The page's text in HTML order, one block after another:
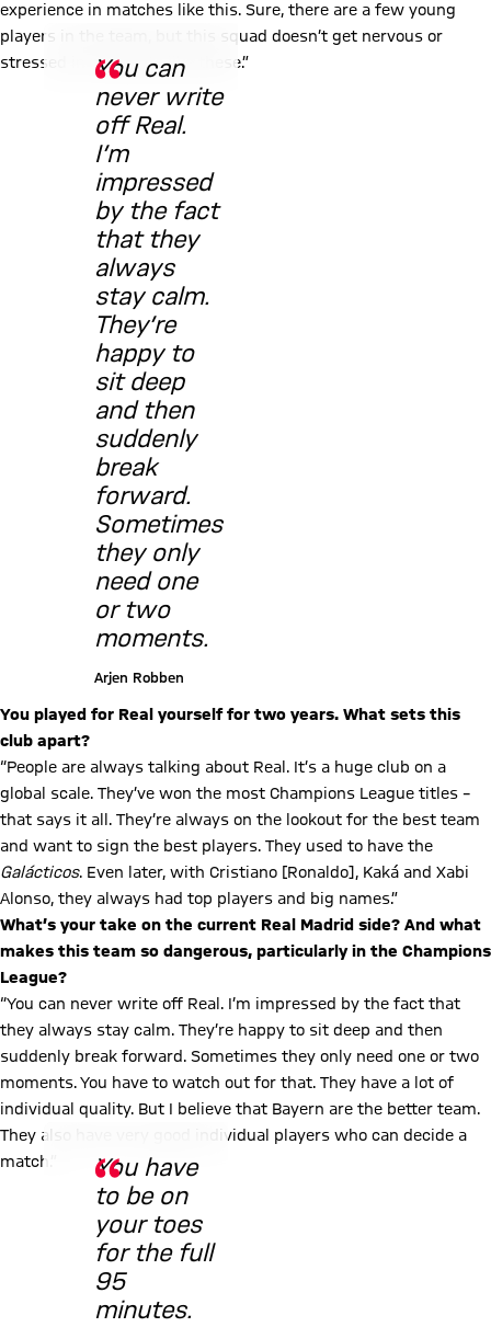
experience in matches like this. Sure, there are a few young
players in the team, but this squad doesn’t get nervous or
stressed in moments like these.”
© FC Bayern
You can
never write
off Real.
I’m
impressed
by the fact
that they
always
stay calm.
They’re
happy to
sit deep
and then
suddenly
break
forward.
Sometimes
they only
need one
or two
moments.
Arjen Robben
You played for Real yourself for two years. What sets this
club apart?
“People are always talking about Real. It’s a huge club on a
global scale. They’ve won the most Champions League titles –
that says it all. They’re always on the lookout for the best team
and want to sign the best players. They used to have the
Galácticos. Even later, with Cristiano [Ronaldo], Kaká and Xabi
Alonso, they always had top players and big names.”
What’s your take on the current Real Madrid side? And what
makes this team so dangerous, particularly in the Champions
League?
“You can never write off Real. I’m impressed by the fact that
they always stay calm. They’re happy to sit deep and then
suddenly break forward. Sometimes they only need one or two
moments. You have to watch out for that. They have a lot of
individual quality. But I believe that Bayern are the better team.
They also have very good individual players who can decide a
match.”
© FC Bayern
You have
to be on
your toes
for the full
95
minutes.